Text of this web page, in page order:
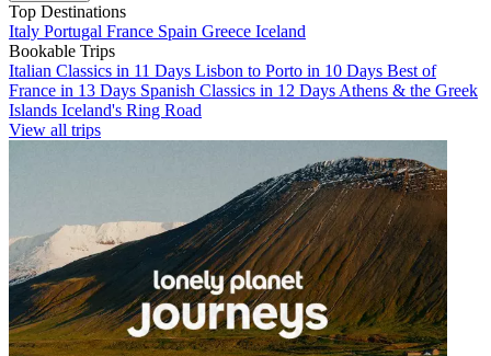
Top Destinations
Italy Portugal France Spain Greece Iceland
Bookable Trips
Italian Classics in 11 Days Lisbon to Porto in 10 Days Best of
France in 13 Days Spanish Classics in 12 Days Athens & the Greek
Islands Iceland's Ring Road
View all trips